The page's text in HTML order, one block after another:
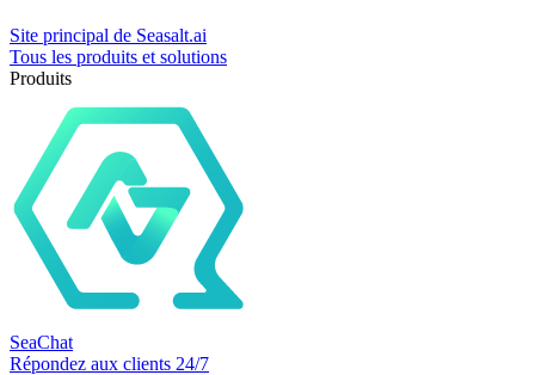
Site principal de Seasalt.ai
Tous les produits et solutions
Produits
SeaChat
Répondez aux clients 24/7